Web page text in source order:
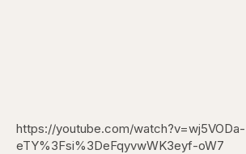
https://youtube.com/watch?v=wj5VODa-
eTY%3Fsi%3DeFqyvwWK3eyf-oW7